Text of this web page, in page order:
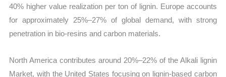
40% higher value realization per ton of lignin. Europe accounts
for approximately 25%–27% of global demand, with strong
penetration in bio-resins and carbon materials.
North America contributes around 20%–22% of the Alkali lignin
Market, with the United States focusing on lignin-based carbon